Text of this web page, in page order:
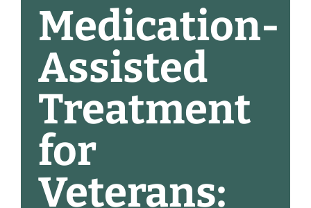
Medication-
Assisted
Treatment
for
Veterans: